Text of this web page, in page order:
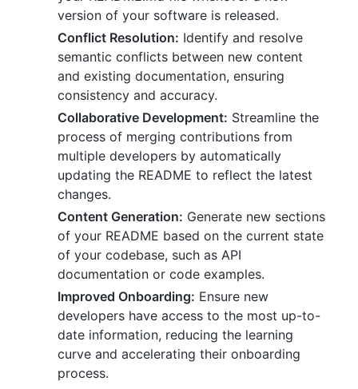
version of your software is released.
Conflict Resolution: Identify and resolve
semantic conflicts between new content
and existing documentation, ensuring
consistency and accuracy.
Collaborative Development: Streamline the
process of merging contributions from
multiple developers by automatically
updating the README to reflect the latest
changes.
Content Generation: Generate new sections
of your README based on the current state
of your codebase, such as API
documentation or code examples.
Improved Onboarding: Ensure new
developers have access to the most up-to-
date information, reducing the learning
curve and accelerating their onboarding
process.